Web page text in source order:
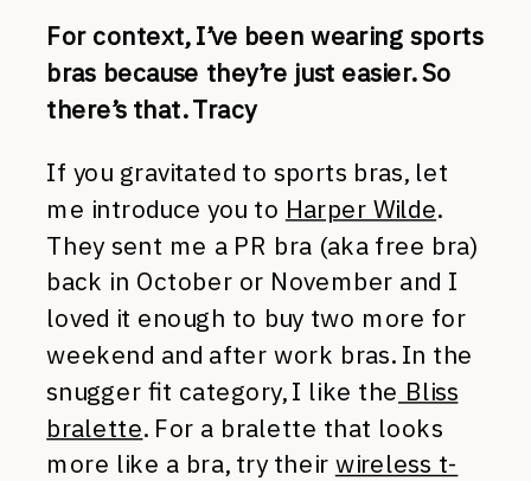
For context, I’ve been wearing sports
bras because they’re just easier. So
there’s that. Tracy
If you gravitated to sports bras, let
me introduce you to Harper Wilde.
They sent me a PR bra (aka free bra)
back in October or November and I
loved it enough to buy two more for
weekend and after work bras. In the
snugger fit category, I like the Bliss
bralette. For a bralette that looks
more like a bra, try their wireless t-